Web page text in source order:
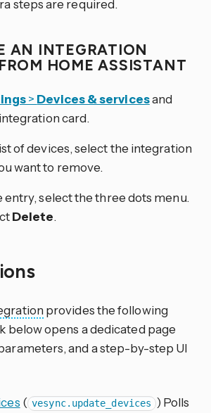
steps are required.
AN INTEGRATION
HOME ASSISTANT
> Devices & servicesand
card.
of devices, select the integration
want to remove.
entry, select the three dots menu.
Delete.
provides the following
below opens a dedicated page
and a step-by-step UI
( vesync.update_devices ) Polls